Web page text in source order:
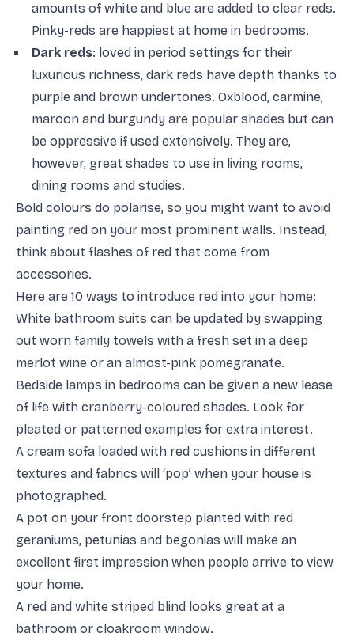
amounts of white and blue are added to clear reds.
Pinky-reds are happiest at home in bedrooms.
Dark reds: loved in period settings for their
luxurious richness, dark reds have depth thanks to
purple and brown undertones. Oxblood, carmine,
maroon and burgundy are popular shades but can
be oppressive if used extensively. They are,
however, great shades to use in living rooms,
dining rooms and studies.
Bold colours do polarise, so you might want to avoid
painting red on your most prominent walls. Instead,
think about flashes of red that come from
accessories.
Here are 10 ways to introduce red into your home:
White bathroom suits can be updated by swapping
out worn family towels with a fresh set in a deep
merlot wine or an almost-pink pomegranate.
Bedside lamps in bedrooms can be given a new lease
of life with cranberry-coloured shades. Look for
pleated or patterned examples for extra interest.
A cream sofa loaded with red cushions in different
textures and fabrics will ‘pop’ when your house is
photographed.
A pot on your front doorstep planted with red
geraniums, petunias and begonias will make an
excellent first impression when people arrive to view
your home.
A red and white striped blind looks great at a
bathroom or cloakroom window.